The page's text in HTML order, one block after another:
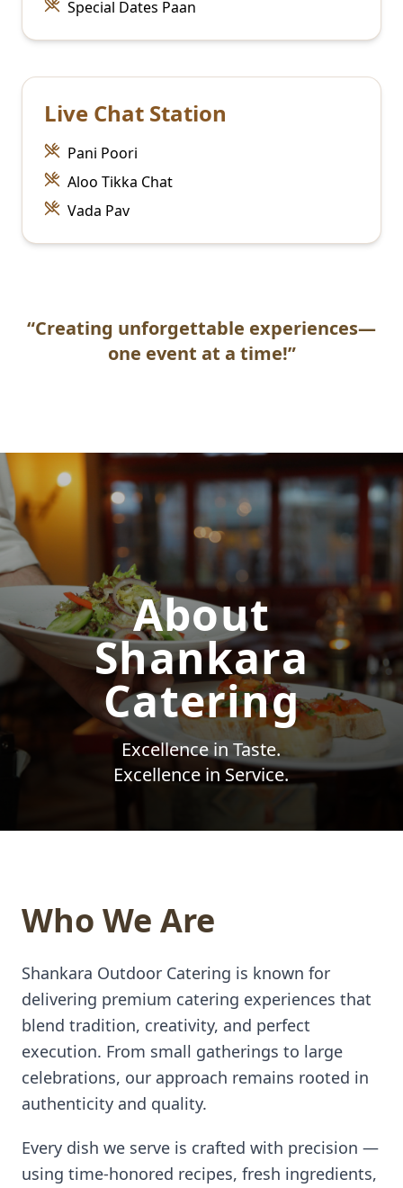
Special Dates Paan
Live Chat Station
Pani Poori
Aloo Tikka Chat
Vada Pav
“Creating unforgettable experiences—
one event at a time!”
About
Shankara
Catering
Excellence in Taste.
Excellence in Service.
Who We Are
Shankara Outdoor Catering is known for
delivering premium catering experiences that
blend tradition, creativity, and perfect
execution. From small gatherings to large
celebrations, our approach remains rooted in
authenticity and quality.
Every dish we serve is crafted with precision —
using time-honored recipes, fresh ingredients,